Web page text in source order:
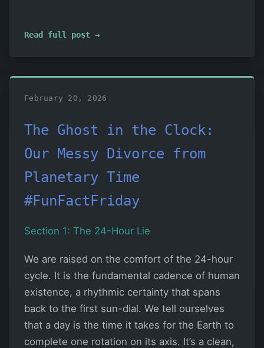
Read full post →
February 20, 2026
The Ghost in the Clock:
Our Messy Divorce from
Planetary Time
#FunFactFriday
Section 1: The 24-Hour Lie
We are raised on the comfort of the 24-hour
cycle. It is the fundamental cadence of human
existence, a rhythmic certainty that spans
back to the first sun-dial. We tell ourselves
that a day is the time it takes for the Earth to
complete one rotation on its axis. It’s a clean,